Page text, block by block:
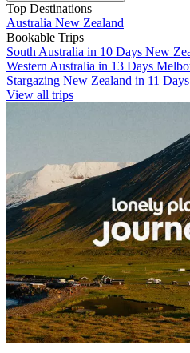
Top Destinations
Australia New Zealand
Bookable Trips
South Australia in 10 Days New
Western Australia in 13 Days
Stargazing New Zealand in 11 Days
View all trips